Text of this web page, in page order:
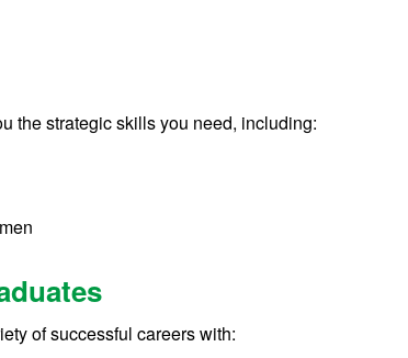
the strategic skills you need, including:
of successful careers with: